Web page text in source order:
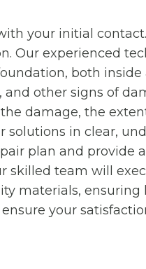
your initial
Our experienced
both
other signs of
damage, the
solutions in clear,
plan and provide
skilled team will
materials, ensuring
your